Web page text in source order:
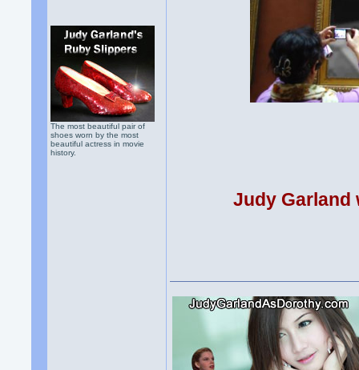
The most beautiful pair of
shoes worn by the most
beautiful actress in movie
history.
Judy Garland